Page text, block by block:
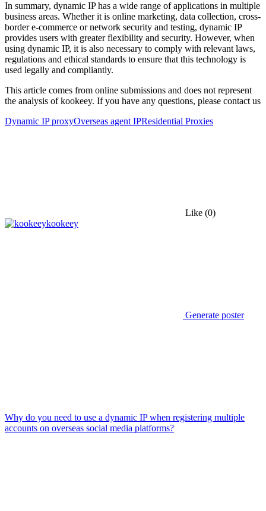
In summary, dynamic IP has a wide range of applications in multiple
business areas. Whether it is online marketing, data collection, cross-
border e-commerce or network security and testing, dynamic IP
provides users with greater flexibility and security. However, when
using dynamic IP, it is also necessary to comply with relevant laws,
regulations and ethical standards to ensure that this technology is
used legally and compliantly.
This article comes from online submissions and does not represent
the analysis of kookeey. If you have any questions, please contact us
Dynamic IP proxyOverseas agent IPResidential Proxies
Like (0)
kookeey
Generate poster
Why do you need to use a dynamic IP when registering multiple
accounts on overseas social media platforms?